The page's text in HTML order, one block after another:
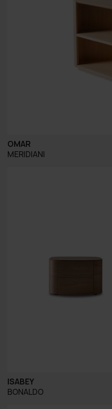
OMAR
MERIDIANI
ISABEY
BONALDO